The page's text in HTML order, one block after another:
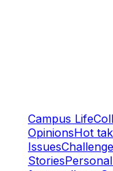
Campus Life
OpinionsHot
Issues
Stories